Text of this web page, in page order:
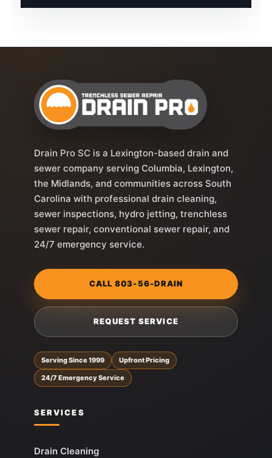
Drain Pro SC is a Lexington-based drain and
sewer company serving Columbia, Lexington,
the Midlands, and communities across South
Carolina with professional drain cleaning,
sewer inspections, hydro jetting, trenchless
sewer repair, conventional sewer repair, and
24/7 emergency service.
CALL 803-56-DRAIN
REQUEST SERVICE
Serving Since 1999 Upfront Pricing
24/7 Emergency Service
SERVICES
Drain Cleaning